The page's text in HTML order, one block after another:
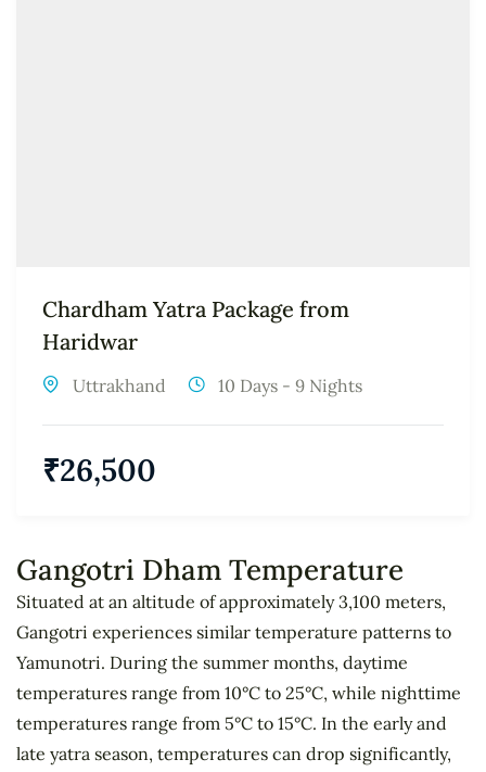
Chardham Yatra Package from
Haridwar
Uttrakhand 10 Days - 9 Nights
₹26,500
Gangotri Dham Temperature
Situated at an altitude of approximately 3,100 meters,
Gangotri experiences similar temperature patterns to
Yamunotri. During the summer months, daytime
temperatures range from 10°C to 25°C, while nighttime
temperatures range from 5°C to 15°C. In the early and
late yatra season, temperatures can drop significantly,